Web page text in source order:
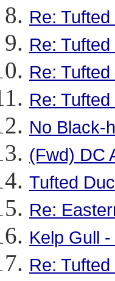
Re:
Re:
Re:
Re:
No Black-
(Fwd) DC
Tufted
Re:
Kelp Gull
Re: